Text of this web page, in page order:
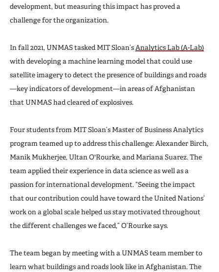
development, but measuring this impact has proved a
challenge for the organization.
In fall 2021, UNMAS tasked MIT Sloan’s Analytics Lab (A-Lab)
with developing a machine learning model that could use
satellite imagery to detect the presence of buildings and roads
—key indicators of development—in areas of Afghanistan
that UNMAS had cleared of explosives.
Four students from MIT Sloan’s Master of Business Analytics
program teamed up to address this challenge: Alexander Birch,
Manik Mukherjee, Ultan O'Rourke, and Mariana Suarez. The
team applied their experience in data science as well as a
passion for international development. “Seeing the impact
that our contribution could have toward the United Nations’
work on a global scale helped us stay motivated throughout
the different challenges we faced,” O’Rourke says.
The team began by meeting with a UNMAS team member to
learn what buildings and roads look like in Afghanistan. The